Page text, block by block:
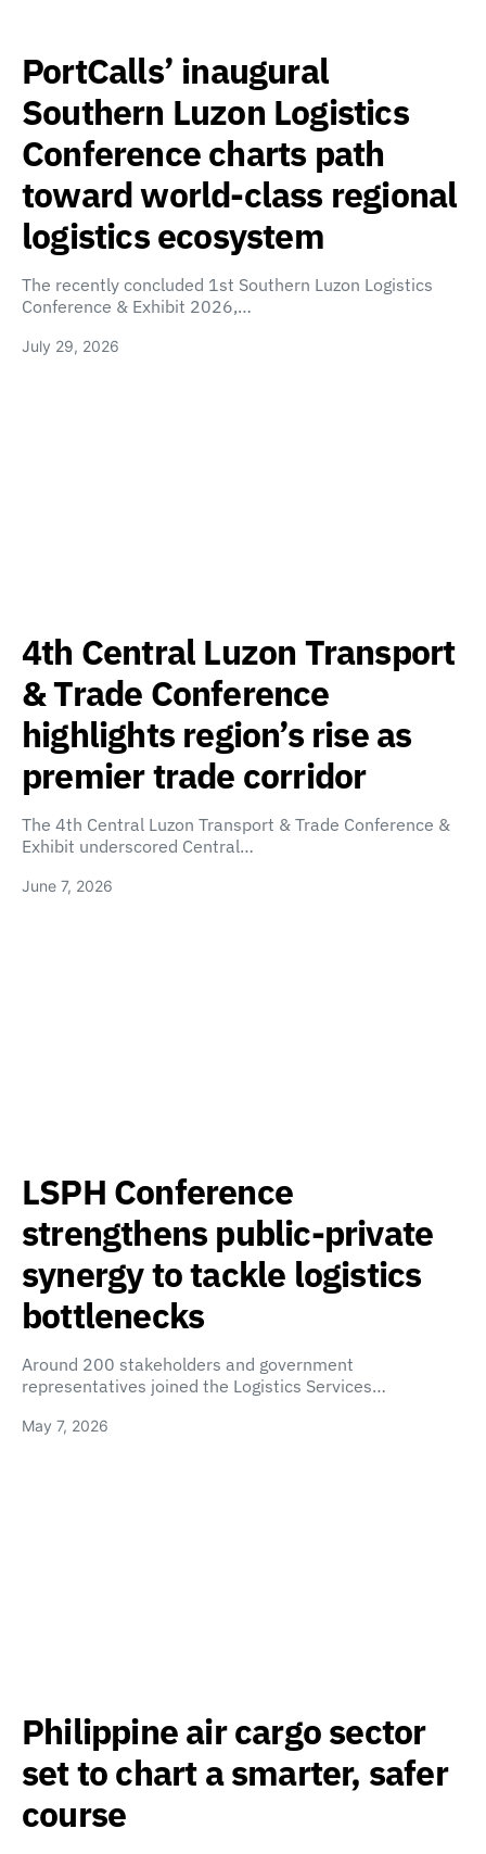
PortCalls’ inaugural
Southern Luzon Logistics
Conference charts path
toward world-class regional
logistics ecosystem
The recently concluded 1st Southern Luzon Logistics
Conference & Exhibit 2026,…
July 29, 2026
4th Central Luzon Transport
& Trade Conference
highlights region’s rise as
premier trade corridor
The 4th Central Luzon Transport & Trade Conference &
Exhibit underscored Central…
June 7, 2026
LSPH Conference
strengthens public-private
synergy to tackle logistics
bottlenecks
Around 200 stakeholders and government
representatives joined the Logistics Services…
May 7, 2026
Philippine air cargo sector
set to chart a smarter, safer
course